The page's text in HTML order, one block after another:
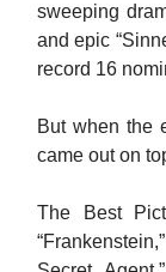
sweeping
and epic
record 16
But when the
came out on
The Best